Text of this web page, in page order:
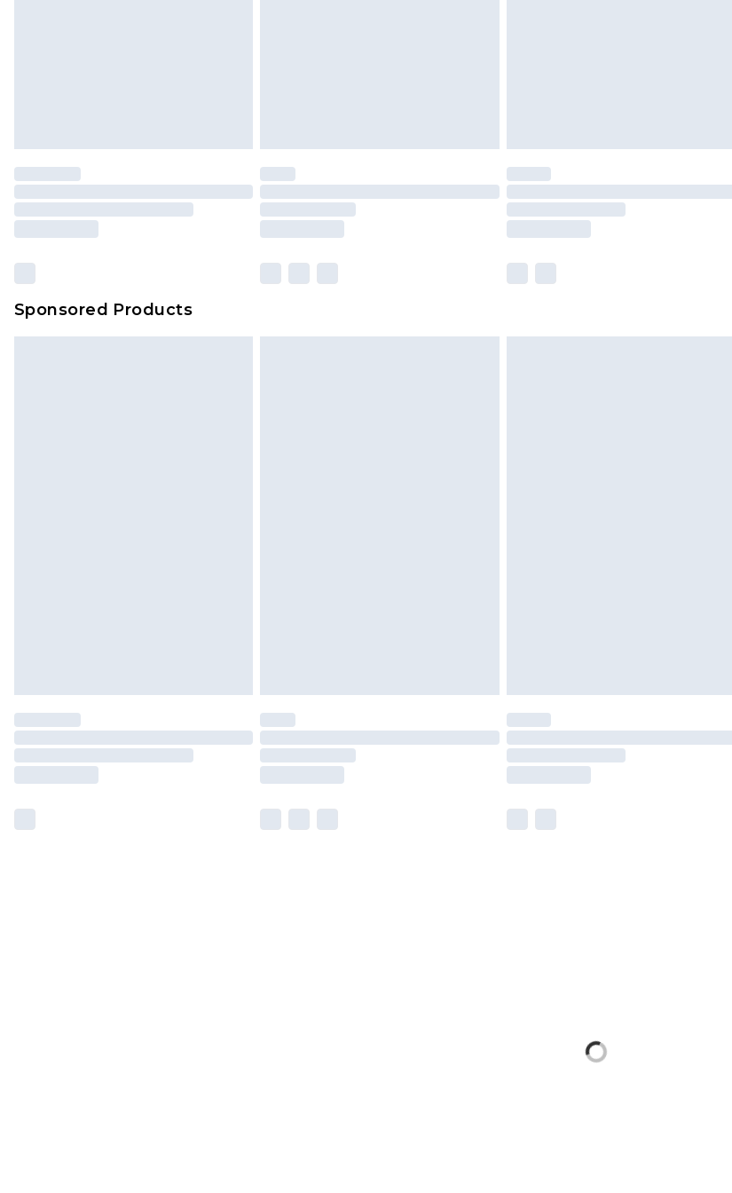
Please note, some delivery methods are not available for products delivered by our
brand partners & they may have longer delivery times.
Sponsored Products